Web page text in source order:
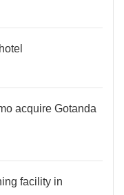
acquire Gotanda
facility in